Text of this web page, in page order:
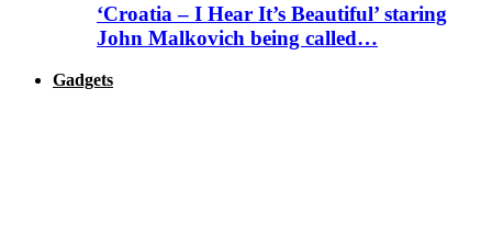
‘Croatia – I Hear It’s Beautiful’ staring
John Malkovich being called…
Gadgets